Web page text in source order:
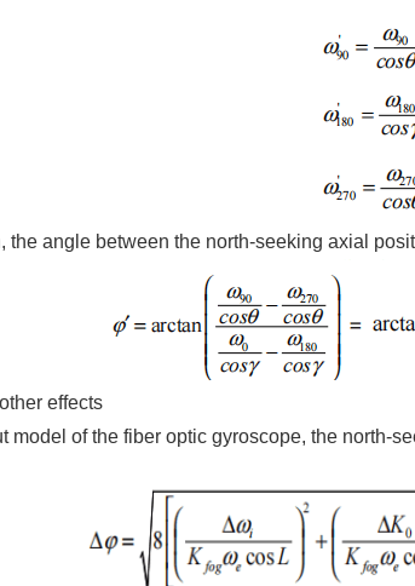
the angle between the north-seeking axial
effects
model of the fiber optic gyroscope, the north-